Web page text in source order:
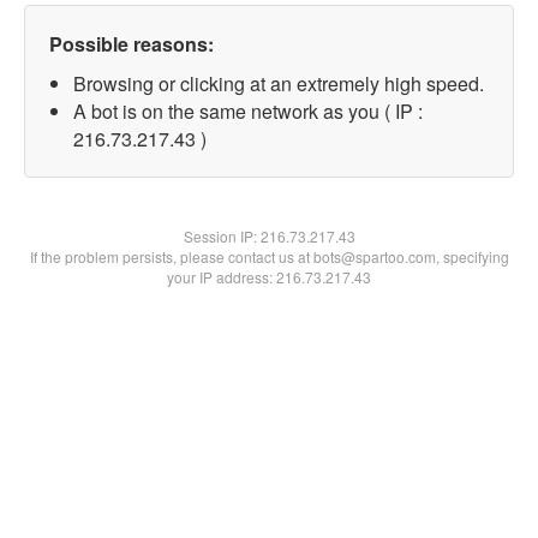
Possible reasons:
Browsing or clicking at an extremely high speed.
A bot is on the same network as you ( IP :
216.73.217.43 )
Session IP:216.73.217.43
If the problem persists, please contact us at bots@spartoo.com, specifying
your IP address: 216.73.217.43